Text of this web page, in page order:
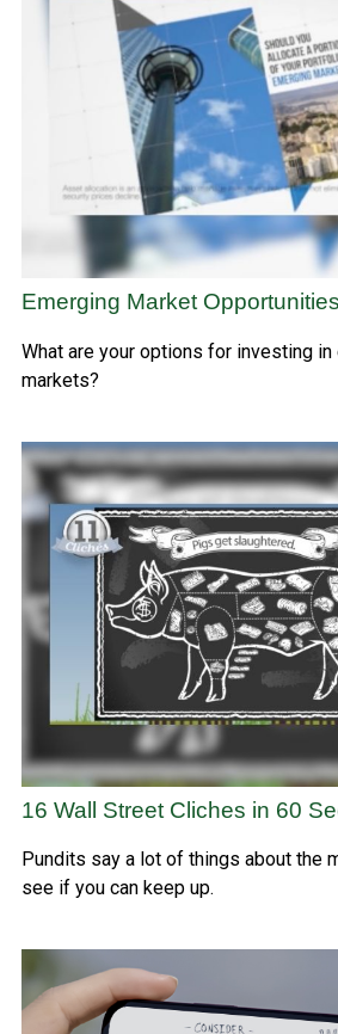
Emerging Market Opportunities
What are your options for investing in
markets?
16 Wall Street Cliches in 60
Pundits say a lot of things about the
see if you can keep up.